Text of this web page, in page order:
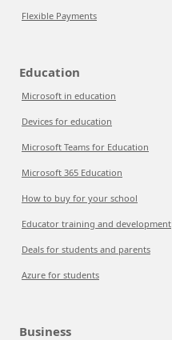
Flexible Payments
Education
Microsoft in education
Devices for education
Microsoft Teams for Education
Microsoft 365 Education
How to buy for your school
Educator training and development
Deals for students and parents
Azure for students
Business